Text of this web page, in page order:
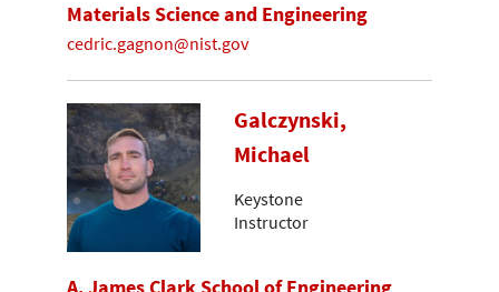
Materials Science and Engineering
cedric.gagnon@nist.gov
Galczynski,
Michael
Keystone
Instructor